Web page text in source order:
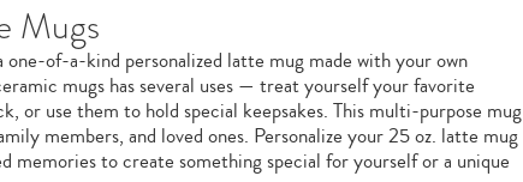
Mugs
of-a-kind personalized latte mug made with your own
mugs has several uses — treat yourself your favorite
or use them to hold special keepsakes. This multi-purpose mug
members, and loved ones. Personalize your 25 oz. latte mug
memories to create something special for yourself or a unique